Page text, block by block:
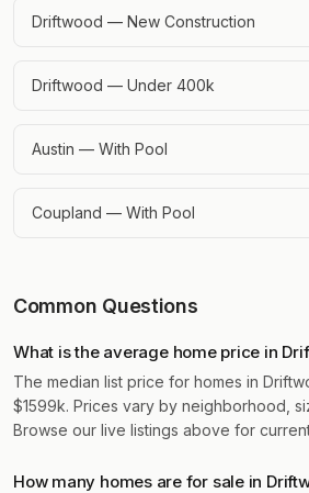
Driftwood — New Construction
Driftwood — Under 400k
Austin — With Pool
Coupland — With Pool
Common Questions
What is the average home price in
The median list price for homes in
$1599k. Prices vary by neighborhood,
Browse our live listings above for
How many homes are for sale in